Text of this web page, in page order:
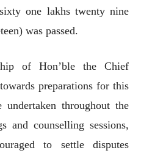
one lakhs twenty nine
was passed.
of Hon’ble the Chief
preparations for this
throughout the
and counselling sessions,
to settle disputes